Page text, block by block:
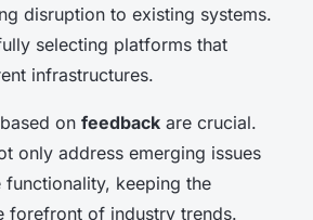
disruption to existing systems.
selecting platforms that
infrastructures.
on feedback are crucial.
only address emerging issues
functionality, keeping the
forefront of industry trends.